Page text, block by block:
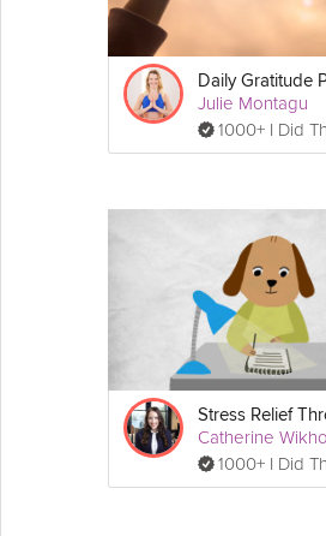
Julie Montagu
1000+ I Did
Catherine
1000+ I Did